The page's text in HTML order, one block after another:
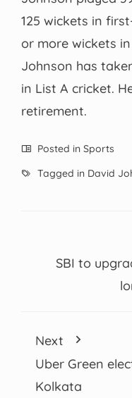
125 wickets in
or more wickets
Johnson has
in List A cricket.
retirement.
Posted in Sports
Tagged in David
SBI to
Next
Uber Green
Kolkata